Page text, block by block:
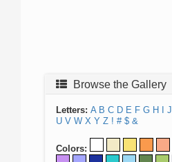
Browse the Gallery
Letters: A B C D E F G H J
U V W X Y Z ! # $ &
Colors: